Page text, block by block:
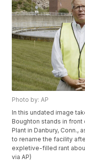
Photo by: AP
In this undated image
Boughton stands in
Plant in Danbury, Conn.,
to rename the facility
expletive-filled rant
via AP)